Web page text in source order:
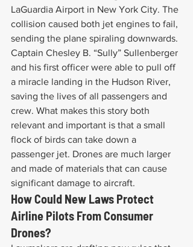
LaGuardia Airport in New York City. The
collision caused both jet engines to fail,
sending the plane spiraling downwards.
Captain Chesley B. “Sully” Sullenberger
and his first officer were able to pull off
a miracle landing in the Hudson River,
saving the lives of all passengers and
crew. What makes this story both
relevant and important is that a small
flock of birds can take down a
passenger jet. Drones are much larger
and made of materials that can cause
significant damage to aircraft.
How Could New Laws Protect
Airline Pilots From Consumer
Drones?